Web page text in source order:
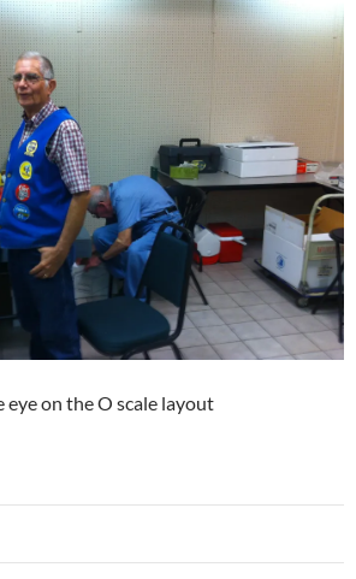
eye on the O scale layout